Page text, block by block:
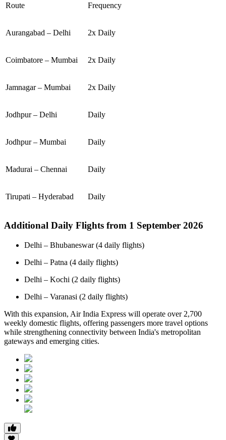
Route Frequency
Aurangabad – Delhi 2x Daily
Coimbatore – Mumbai 2x Daily
Jamnagar – Mumbai 2x Daily
Jodhpur – Delhi Daily
Jodhpur – Mumbai Daily
Madurai – Chennai Daily
Tirupati – Hyderabad Daily
Additional Daily Flights from 1 September 2026
Delhi – Bhubaneswar (4 daily flights)
Delhi – Patna (4 daily flights)
Delhi – Kochi (2 daily flights)
Delhi – Varanasi (2 daily flights)
With this expansion, Air India Express will operate over 2,700
weekly domestic flights, offering passengers more travel options
while strengthening connectivity between India's metropolitan
gateways and emerging cities.